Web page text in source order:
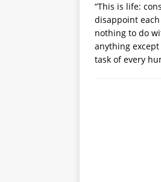
“This is life:
disappoint
nothing to do
anything
task of every